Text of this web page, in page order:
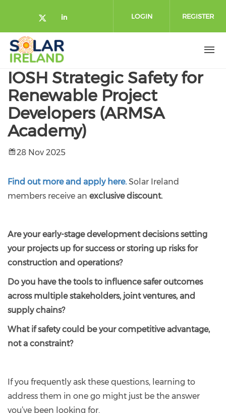
Check our social media on
Check our social media on
LOGIN REGISTER
IOSH Strategic Safety for
Renewable Project
Developers (ARMSA
Academy)
28 Nov 2025
Find out more and apply here. Solar Ireland
members receive an exclusive discount.
Are your early-stage development decisions setting
your projects up for success or storing up risks for
construction and operations?
Do you have the tools to influence safer outcomes
across multiple stakeholders, joint ventures, and
supply chains?
What if safety could be your competitive advantage,
not a constraint?
If you frequently ask these questions, learning to
address them in one go might just be the answer
you’ve been looking for.